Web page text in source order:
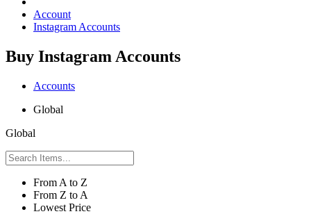
Account
Instagram Accounts
Buy Instagram Accounts
Accounts
Global
Global
From A to Z
From Z to A
Lowest Price